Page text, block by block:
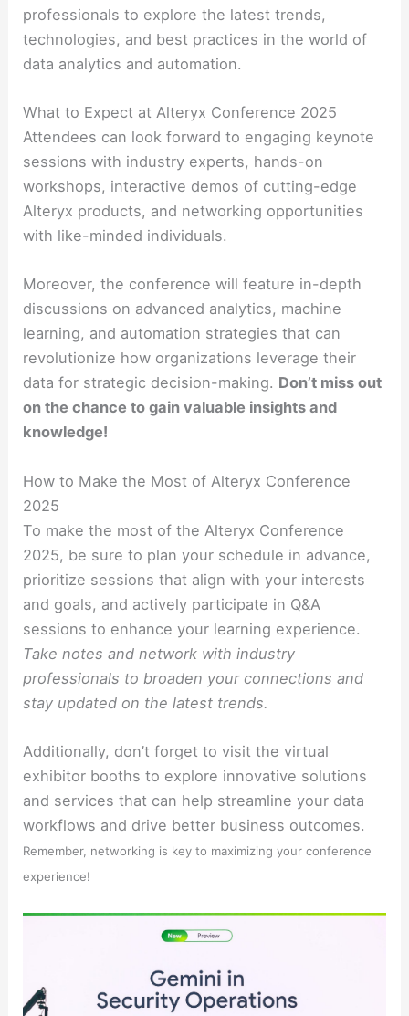
professionals to explore the latest trends,
technologies, and best practices in the world of
data analytics and automation.
What to Expect at Alteryx Conference 2025
Attendees can look forward to engaging keynote
sessions with industry experts, hands-on
workshops, interactive demos of cutting-edge
Alteryx products, and networking opportunities
with like-minded individuals.
Moreover, the conference will feature in-depth
discussions on advanced analytics, machine
learning, and automation strategies that can
revolutionize how organizations leverage their
data for strategic decision-making. Don’t miss out
on the chance to gain valuable insights and
knowledge!
How to Make the Most of Alteryx Conference
2025
To make the most of the Alteryx Conference
2025, be sure to plan your schedule in advance,
prioritize sessions that align with your interests
and goals, and actively participate in Q&A
sessions to enhance your learning experience.
Take notes and network with industry
professionals to broaden your connections and
stay updated on the latest trends.
Additionally, don’t forget to visit the virtual
exhibitor booths to explore innovative solutions
and services that can help streamline your data
workflows and drive better business outcomes.
Remember, networking is key to maximizing your conference
experience!